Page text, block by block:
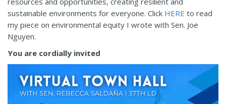
sustainable environments for everyone. Click HERE to read
my piece on environmental equity I wrote with Sen. Joe
Nguyen.
You are cordially invited